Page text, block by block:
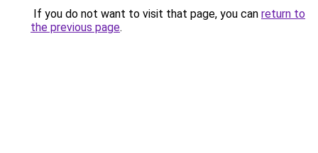
If you do not want to visit that page, you can return to
the previous page.